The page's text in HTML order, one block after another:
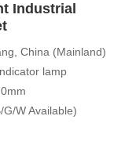
Industrial
China (Mainland)
lamp
W Available)